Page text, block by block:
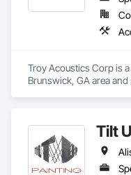
Troy Acoustics Corp is
Brunswick, GA area
Tilt